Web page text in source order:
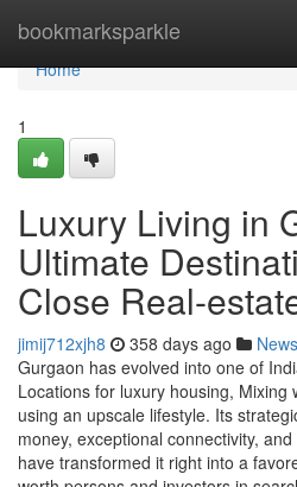
bookmarksparkle
Home
Home
1
Luxury Living in
Ultimate
Close Real-
jimij712xjh8 358 days ago News
Gurgaon has evolved into one of
Locations for luxury housing,
using an upscale lifestyle. Its
money, exceptional connectivity,
have transformed it right into a